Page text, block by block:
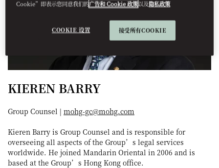
KIEREN BARRY
Group Counsel | mohg-gc@mohg.com
Kieren Barry is Group Counsel and is responsible for
overseeing all aspects of the Group’s legal services
worldwide. He joined Mandarin Oriental in 2006 and is
based at the Group’s Hong Kong office.
Cookie”即表示您同意我们的广告和 Cookie 政策以及隐私政策
COOKIE 设置 接受所有COOKIE